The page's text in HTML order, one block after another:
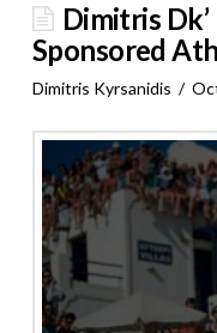
Dimitris
Sponsored
Dimitris Kyrsanidis